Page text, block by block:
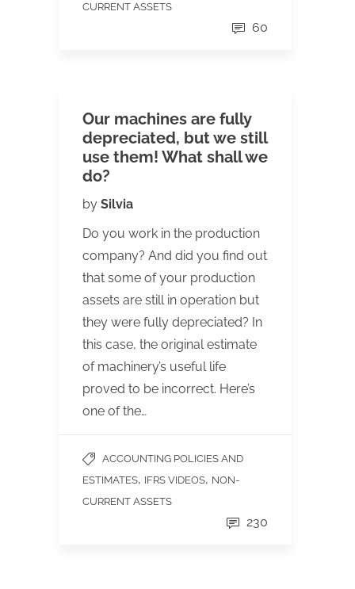
CURRENT ASSETS
60
Our machines are fully
depreciated, but we still
use them! What shall we
do?
by Silvia
Do you work in the production
company? And did you find out
that some of your production
assets are still in operation but
they were fully depreciated? In
this case, the original estimate
of machinery’s useful life
proved to be incorrect. Here’s
one of the…
ACCOUNTING POLICIES AND
ESTIMATES, IFRS VIDEOS, NON-
CURRENT ASSETS
230